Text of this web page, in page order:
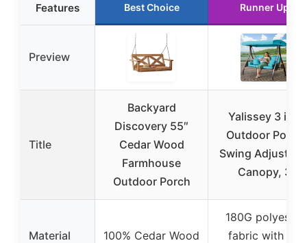
Features Best Choice Runner Up
Preview
Title
Backyard
Discovery 55″
Cedar Wood
Farmhouse
Outdoor Porch
Yalissey 3 in 1
Outdoor Porch
Swing
Canopy, 3
Material 100% Cedar Wood
180G polyester
fabric with PA